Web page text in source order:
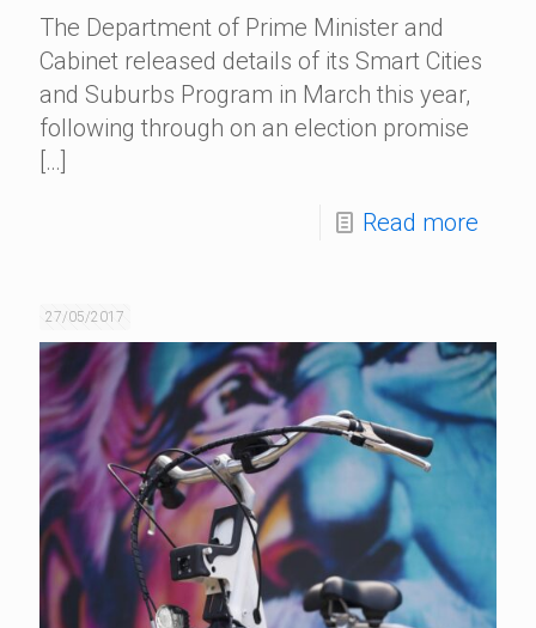
The Department of Prime Minister and
Cabinet released details of its Smart Cities
and Suburbs Program in March this year,
following through on an election promise
[…]
Read more
27/05/2017